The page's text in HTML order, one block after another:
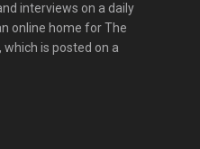
interviews on a daily
online home for The
which is posted on a